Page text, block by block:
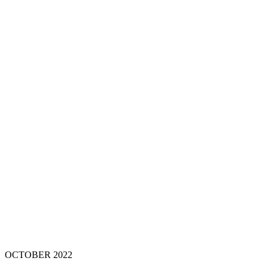
OCTOBER 2022